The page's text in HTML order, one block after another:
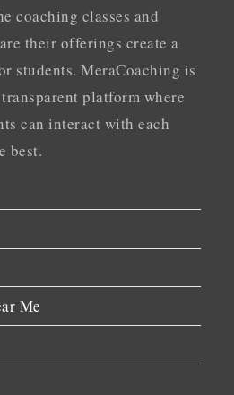
coaching classes and
their offerings create a
students. MeraCoaching is
platform where
can interact with each
best.
Me